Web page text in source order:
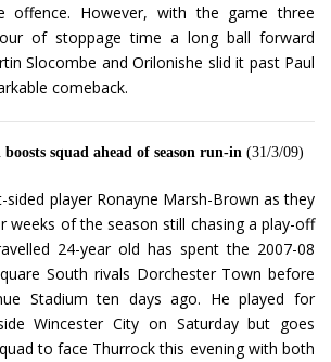
offence. However, with the game three
of stoppage time a long ball forward
Slocombe and Orilonishe slid it past Paul
comeback.
squad ahead of season run-in (31/3/09)
sided player Ronayne Marsh-Brown as they
weeks of the season still chasing a play-off
24-year old has spent the 2007-08
South rivals Dorchester Town before
Stadium ten days ago. He played for
Wincester City on Saturday but goes
to face Thurrock this evening with both